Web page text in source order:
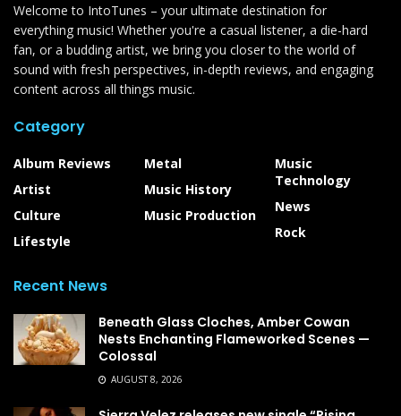
Welcome to IntoTunes – your ultimate destination for
everything music! Whether you're a casual listener, a die-hard
fan, or a budding artist, we bring you closer to the world of
sound with fresh perspectives, in-depth reviews, and engaging
content across all things music.
Category
Album Reviews
Artist
Culture
Lifestyle
Metal
Music History
Music Production
Music
Technology
News
Rock
Recent News
Beneath Glass Cloches, Amber Cowan
Nests Enchanting Flameworked Scenes —
Colossal
AUGUST 8, 2026